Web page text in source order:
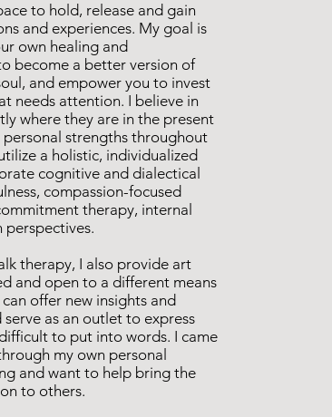
to hold, release and gain
and experiences. My goal is
own healing and
become a better version of
and empower you to invest
needs attention. I believe in
where they are in the present
strengths throughout
a holistic, individualized
cognitive and dialectical
compassion-focused
therapy, internal
perspectives.
therapy, I also provide art
and open to a different means
offer new insights and
as an outlet to express
to put into words. I came
my own personal
and want to help bring the
to others.